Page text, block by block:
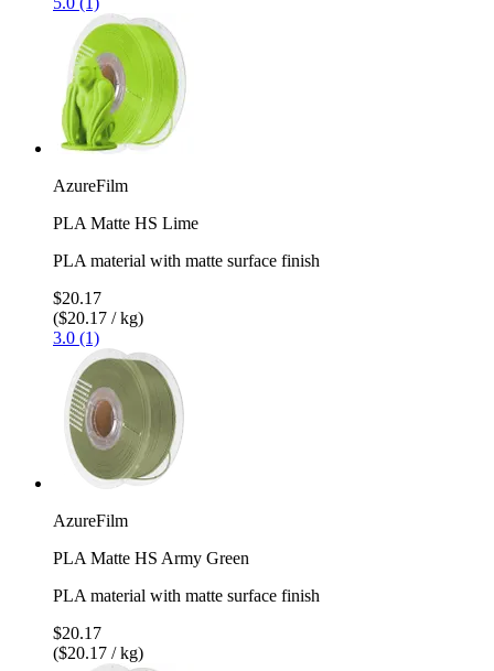
AzureFilm
PLA Matte HS Lime
PLA material with matte surface finish
$20.17
($20.17 / kg)
3.0 (1)
AzureFilm
PLA Matte HS Army Green
PLA material with matte surface finish
$20.17
($20.17 / kg)